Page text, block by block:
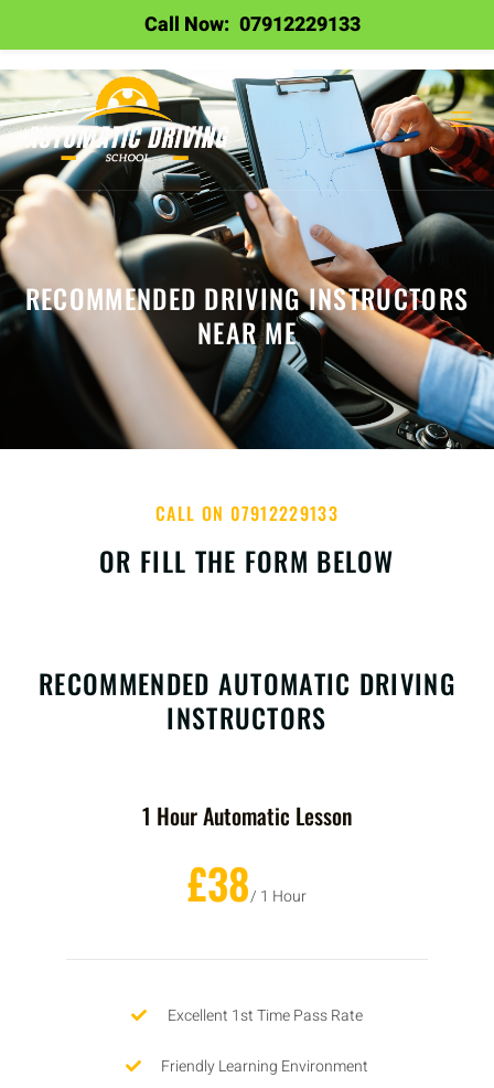
RECOMMENDED DRIVING INSTRUCTORS
NEAR ME
CALL ON 07912229133
OR FILL THE FORM BELOW
RECOMMENDED AUTOMATIC DRIVING
INSTRUCTORS
1 Hour Automatic Lesson
£38/ 1 Hour
Excellent 1st Time Pass Rate
Friendly Learning Environment
Call Now: 07912229133